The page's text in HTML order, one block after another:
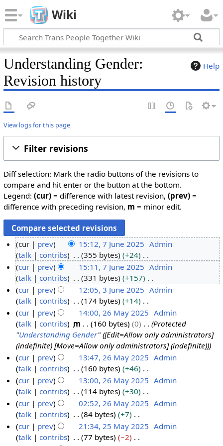
Wiki
Help
Understanding Gender:
Revision history
View logs for this page
Filter revisions
Diff selection: Mark the radio buttons of the revisions to
compare and hit enter or the button at the bottom.
Legend: (cur)= difference with latest revision, (prev)=
difference with preceding revision, m = minor edit.
J
n
2
cur prev 15:12, 7 June 2025 Admin
talk
contribs 355 bytes
+24
N
o
e
d
i
t
s
u
m
m
a
r
y
cur prev 15:11, 7 June 2025 Admin
talk
contribs 331 bytes
+157
N
o
e
d
i
t
s
u
m
m
a
r
y
J
2
2
cur prev 12:05, 3 June 2025 Admin
talk
contribs 174 bytes
+14
N
o
e
d
i
t
s
u
m
m
a
r
y
a
2
2
cur prev 14:00, 26 May 2025 Admin
talk
contribs m 160 bytes 0
Protected
"Understanding Gender" ([Edit=Allow only administrators]
(indefinite) [Move=Allow only administrators] (indefinite))
cur
prev 13:47, 26 May 2025 Admin
talk
contribs 160 bytes
+46
N
o
e
d
i
t
cur prev 13:00, 26 May 2025 Admin
talk
contribs 114 bytes
+30
N
o
e
d
cur prev 02:52, 26 May 2025 Admin
talk
contribs 84 bytes
+7
N
o
cur prev 21:34, 25 May 2025 Admin
talk
contribs 77 bytes
−2